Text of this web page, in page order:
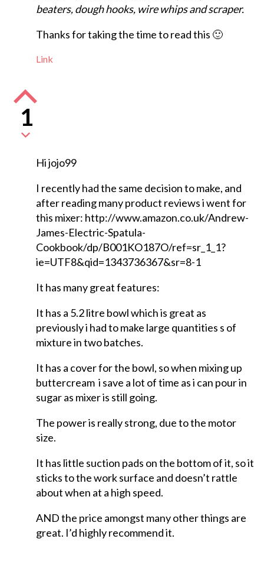
beaters, dough hooks, wire whips and scraper.
Thanks for taking the time to read this 🙂
Link
1
Hi jojo99
I recently had the same decision to make, and
after reading many product reviews i went for
this mixer: http://www.amazon.co.uk/Andrew-
James-Electric-Spatula-
Cookbook/dp/B001KO187O/ref=sr_1_1?
ie=UTF8&qid=1343736367&sr=8-1
It has many great features:
It has a 5.2 litre bowl which is great as
previously i had to make large quantities s of
mixture in two batches.
It has a cover for the bowl, so when mixing up
buttercream i save a lot of time as i can pour in
sugar as mixer is still going.
The power is really strong, due to the motor
size.
It has little suction pads on the bottom of it, so it
sticks to the work surface and doesn’t rattle
about when at a high speed.
AND the price amongst many other things are
great. I’d highly recommend it.